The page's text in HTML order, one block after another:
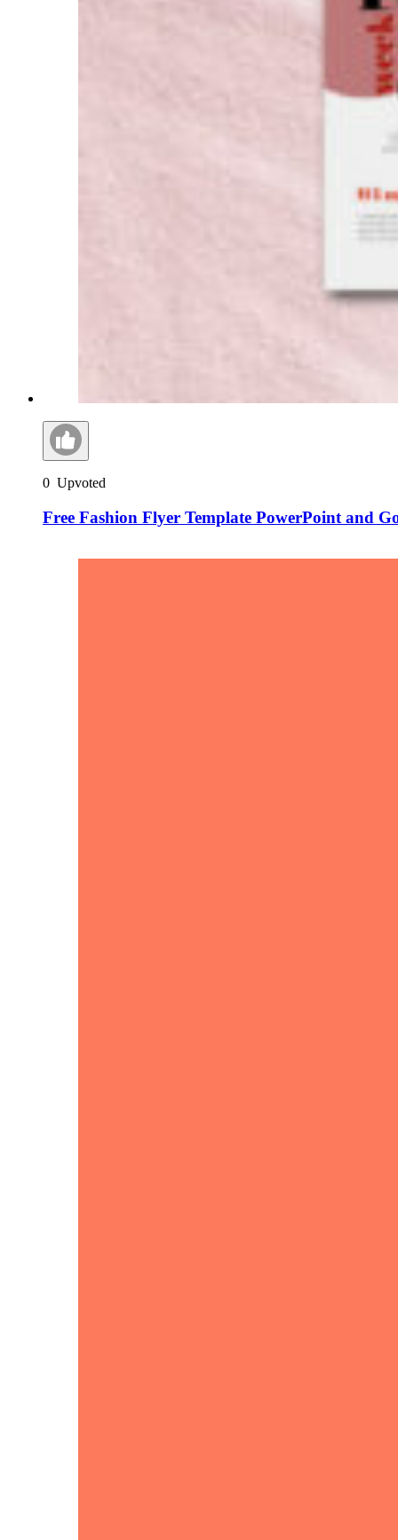
0 Upvoted
Free Fashion Flyer Template PowerPoint and